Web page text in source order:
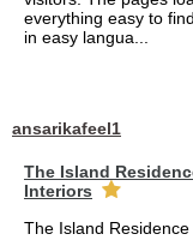
everything easy to
in easy langua...
ansarikafeel1
The Island
Interiors
The Island